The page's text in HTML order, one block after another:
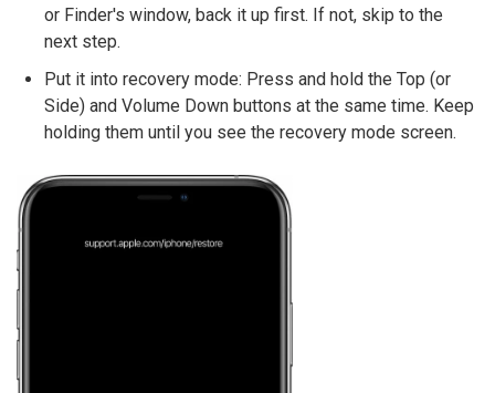
or Finder's window, back it up first. If not, skip to the
next step.
Put it into recovery mode: Press and hold the Top (or
Side) and Volume Down buttons at the same time. Keep
holding them until you see the recovery mode screen.